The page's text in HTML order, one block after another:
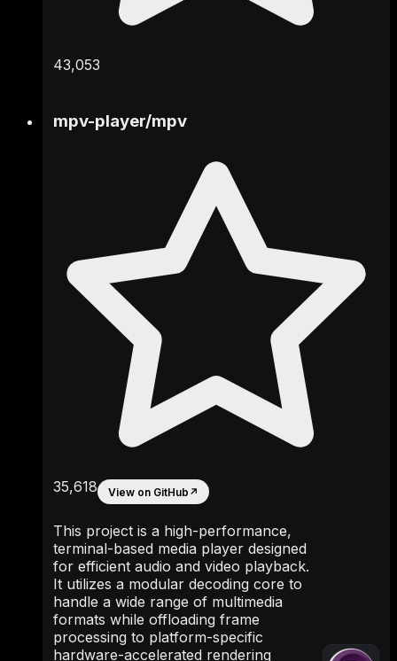
43,053
mpv-player/mpv
35,618 View on GitHub ↗
This project is a high-performance,
terminal-based media player designed
for efficient audio and video playback.
It utilizes a modular decoding core to
handle a wide range of multimedia
formats while offloading frame
processing to platform-specific
hardware-accelerated rendering